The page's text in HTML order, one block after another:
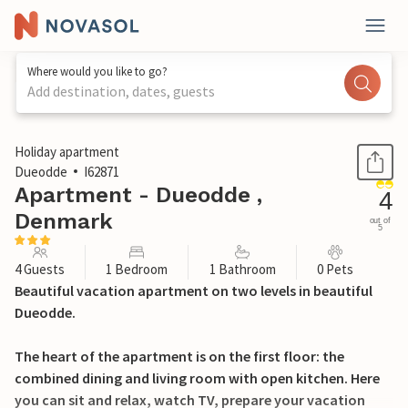
Where would you like to go?
Add destination, dates, guests
1 / 37
Holiday apartment
Dueodde
I62871
Apartment - Dueodde ,
Denmark
4
out of
5
4 Guests 1 Bedroom 1 Bathroom 0 Pets
Beautiful vacation apartment on two levels in beautiful
Dueodde.
The heart of the apartment is on the first floor: the
combined dining and living room with open kitchen. Here
you can sit and relax, watch TV, prepare your vacation